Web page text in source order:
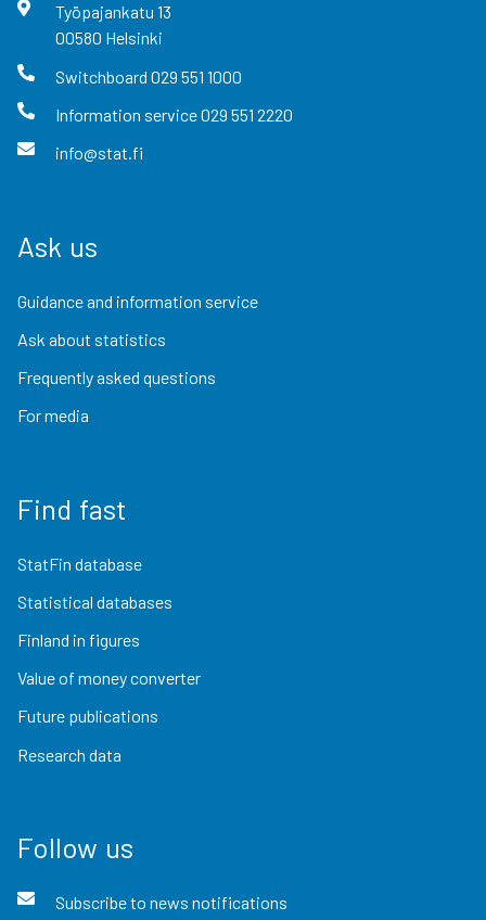
Työpajankatu 13
00580 Helsinki
Switchboard 029 551 1000
Information service029 551 2220
info@stat.fi
Ask us
Guidance and information service
Ask about statistics
Frequently asked questions
For media
Find fast
StatFin database
Statistical databases
Finland in figures
Value of money converter
Future publications
Research data
Follow us
Subscribe to news notifications